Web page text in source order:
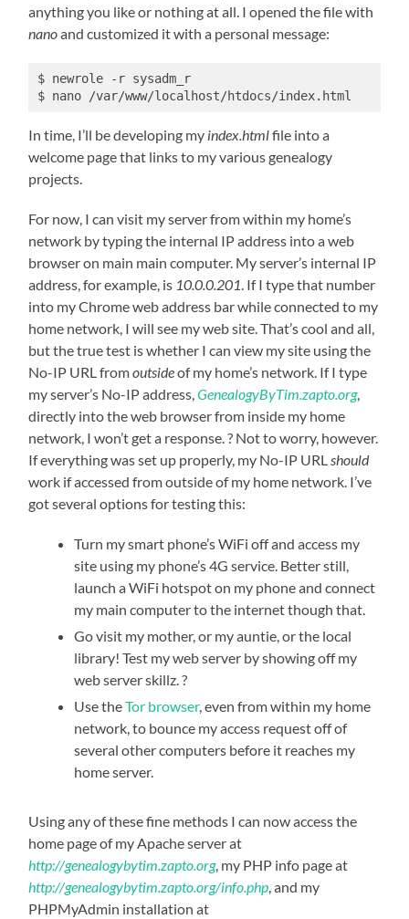
anything you like or nothing at all. I opened the file with
nanoand customized it with a personal message:
$ newrole -r sysadm_r
$ nano /var/www/localhost/htdocs/index.html
In time, I’ll be developing my index.htmlfile into a
welcome page that links to my various genealogy
projects.
For now, I can visit my server from within my home’s
network by typing the internal IP address into a web
browser on main main computer. My server’s internal IP
address, for example, is 10.0.0.201. If I type that number
into my Chrome web address bar while connected to my
home network, I will see my web site. That’s cool and all,
but the true test is whether I can view my site using the
No-IP URL fromoutsideof my home’s network. If I type
my server’s No-IP address,GenealogyByTim.zapto.org,
directly into the web browser from inside my home
network, I won’t get a response. ? Not to worry, however.
If everything was set up properly, my No-IP URLshould
work if accessed from outside of my home network. I’ve
got several options for testing this:
Turn my smart phone’s WiFi off and access my
site using my phone’s 4G service. Better still,
launch a WiFi hotspot on my phone and connect
my main computer to the internet though that.
Go visit my mother, or my auntie, or the local
library! Test my web server by showing off my
web server skillz. ?
Use theTor browser, even from within my home
network, to bounce my access request off of
several other computers before it reaches my
home server.
Using any of these fine methods I can now access the
home page of my Apache server at
http://genealogybytim.zapto.org, my PHP info page at
http://genealogybytim.zapto.org/info.php, and my
PHPMyAdmin installation at